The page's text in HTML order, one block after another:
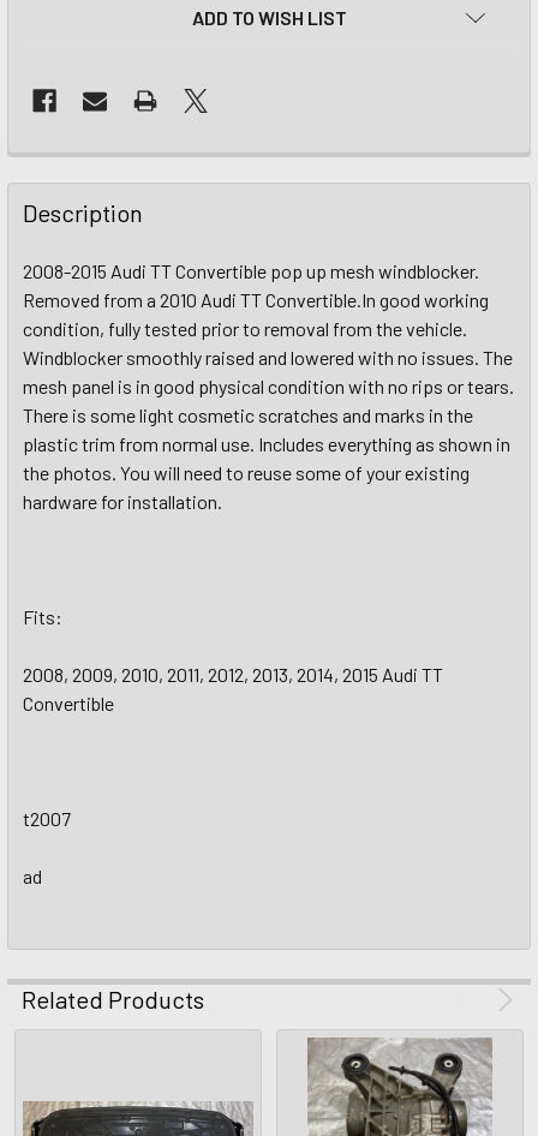
ADD TO WISH LIST
Description
2008-2015 Audi TT Convertible pop up mesh windblocker.
Removed from a 2010 Audi TT Convertible.In good working
condition, fully tested prior to removal from the vehicle.
Windblocker smoothly raised and lowered with no issues. The
mesh panel is in good physical condition with no rips or tears.
There is some light cosmetic scratches and marks in the
plastic trim from normal use. Includes everything as shown in
the photos. You will need to reuse some of your existing
hardware for installation.
Fits:
2008, 2009, 2010, 2011, 2012, 2013, 2014, 2015 Audi TT
Convertible
t2007
ad
Related Products